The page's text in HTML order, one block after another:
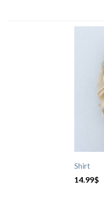
Shirt
14.99$